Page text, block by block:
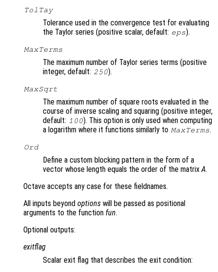
TolTay
Tolerance used in the convergence test for evaluating
the Taylor series (positive scalar, default: eps).
MaxTerms
The maximum number of Taylor series terms (positive
integer, default: 250).
MaxSqrt
The maximum number of square roots evaluated in the
course of inverse scaling and squaring (positive integer,
default: 100). This option is only used when computing
a logarithm where it functions similarly to MaxTerms.
Ord
Define a custom blocking pattern in the form of a
vector whose length equals the order of the matrixA.
Octave accepts any case for these fieldnames.
All inputs beyond options will be passed as positional
arguments to the function fun.
Optional outputs:
exitflag
Scalar exit flag that describes the exit condition: